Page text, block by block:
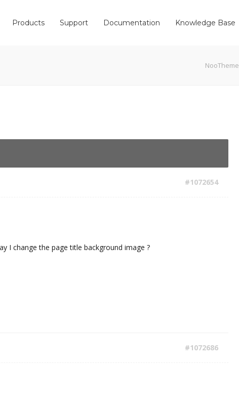
Products Support Documentation Knowledge Base
NooTheme
#1072654
I change the page title background image ?
#1072686